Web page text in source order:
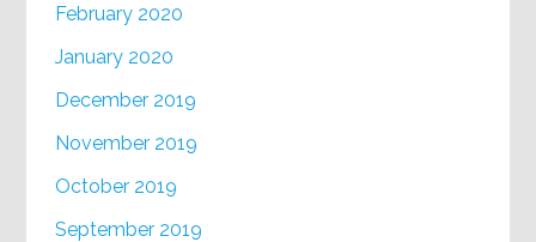
February 2020
January 2020
December 2019
November 2019
October 2019
September 2019